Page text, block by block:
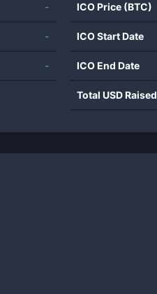
-
-
-
ICO Price (BTC)
ICO Start Date
ICO End Date
Total USD Raised